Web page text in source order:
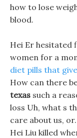
how to lose
blood.
Hei Er hesitated
women for a
diet pills that
How can there
texas such a
loss Uh, what s
care about us,
Hei Liu killed